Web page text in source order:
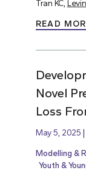
Tran KC,
READ
Novel
Loss
May 5, 2025
Modelling &
Youth &